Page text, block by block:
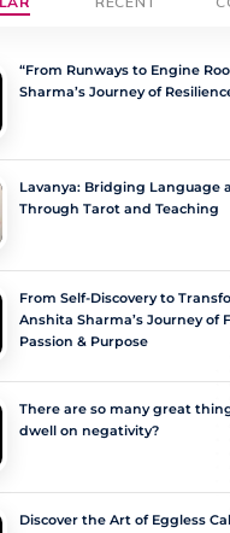
“From Runways to Engine
Sharma’s Journey of
Lavanya: Bridging Language
Through Tarot and Teaching
From Self-Discovery to
Anshita Sharma’s Journey of
Passion & Purpose
There are so many great
dwell on negativity?
Discover the Art of Eggless